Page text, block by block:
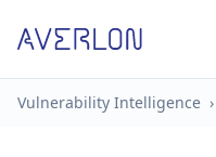
Vulnerability Intelligence ›